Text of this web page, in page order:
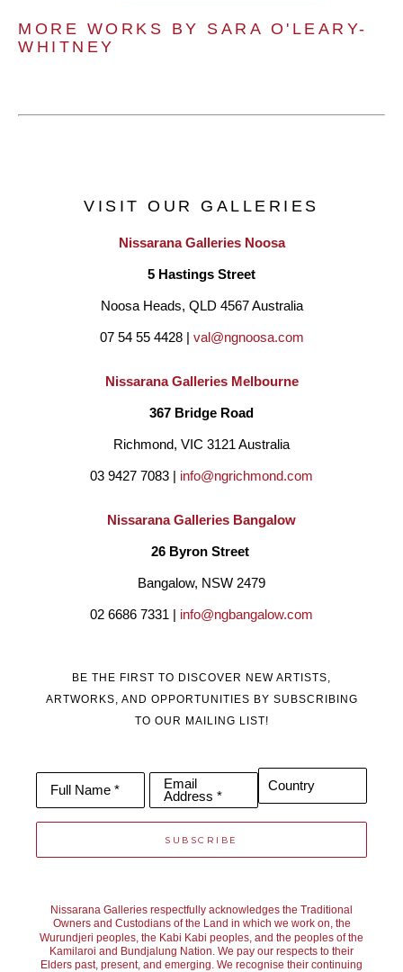
MORE WORKS BY SARA O'LEARY-
WHITNEY
VISIT OUR GALLERIES
Nissarana Galleries Noosa
5 Hastings Street
Noosa Heads, QLD 4567 Australia
07 54 55 4428 | val@ngnoosa.com
Nissarana Galleries Melbourne
367 Bridge Road
Richmond, VIC 3121 Australia
03 9427 7083 | info@ngrichmond.com
Nissarana Galleries Bangalow
26 Byron Street
Bangalow, NSW 2479
02 6686 7331 | info@ngbangalow.com
BE THE FIRST TO DISCOVER NEW ARTISTS,
ARTWORKS, AND OPPORTUNITIES BY SUBSCRIBING
TO OUR MAILING LIST!
Full Name *
Email
Address *
Country
SUBSCRIBE
Nissarana Galleries respectfully acknowledges the Traditional
Owners and Custodians of the Land in which we work on, the
Wurundjeri peoples, the Kabi Kabi peoples, and the peoples of the
Kamilaroi and Bundjalung Nation. We pay our respects to their
Elders past, present, and emerging. We recognise their continuing